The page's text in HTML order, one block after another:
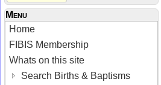
Menu
Home
FIBIS Membership
Whats on this site
Search Births & Baptisms